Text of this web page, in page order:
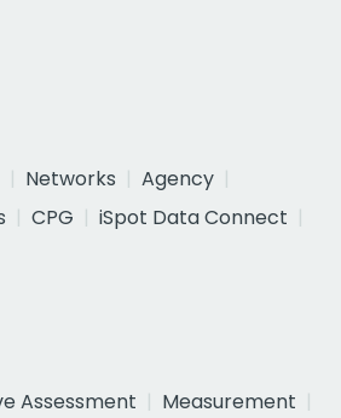
Networks
Agency
CPG
iSpot Data Connect
Assessment
Measurement